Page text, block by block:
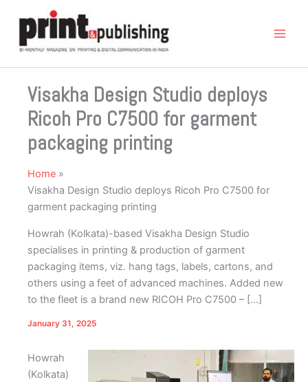
content
Visakha Design Studio deploys
Ricoh Pro C7500 for garment
packaging printing
Home
Visakha Design Studio deploys Ricoh Pro C7500 for
garment packaging printing
Howrah (Kolkata)-based Visakha Design Studio
specialises in printing & production of garment
packaging items, viz. hang tags, labels, cartons, and
others using a feet of advanced machines. Added new
to the fleet is a brand new RICOH Pro C7500 – […]
January 31, 2025
Howrah
(Kolkata)